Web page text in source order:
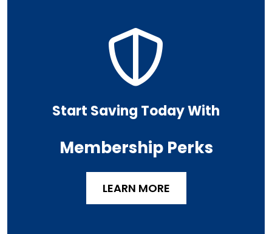
Start Saving Today With
Membership Perks
LEARN MORE